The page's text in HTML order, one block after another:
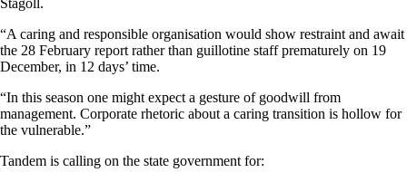
“A caring and responsible organisation would show restraint and await
the 28 February report rather than guillotine staff prematurely on 19
December, in 12 days’ time.
“In this season one might expect a gesture of goodwill from
management. Corporate rhetoric about a caring transition is hollow for
the vulnerable.”
Tandem is calling on the state government for: